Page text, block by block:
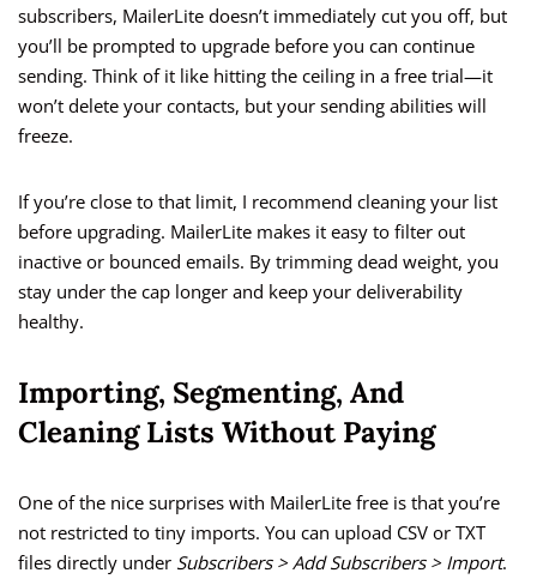
subscribers, MailerLite doesn’t immediately cut you off, but
you’ll be prompted to upgrade before you can continue
sending. Think of it like hitting the ceiling in a free trial—it
won’t delete your contacts, but your sending abilities will
freeze.
If you’re close to that limit, I recommend cleaning your list
before upgrading. MailerLite makes it easy to filter out
inactive or bounced emails. By trimming dead weight, you
stay under the cap longer and keep your deliverability
healthy.
Importing, Segmenting, And
Cleaning Lists Without Paying
One of the nice surprises with MailerLite free is that you’re
not restricted to tiny imports. You can upload CSV or TXT
files directly under Subscribers > Add Subscribers > Import.